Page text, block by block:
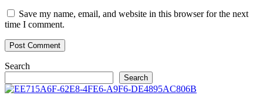
Save my name, email, and website in this browser for the next
time I comment.
Search
Search